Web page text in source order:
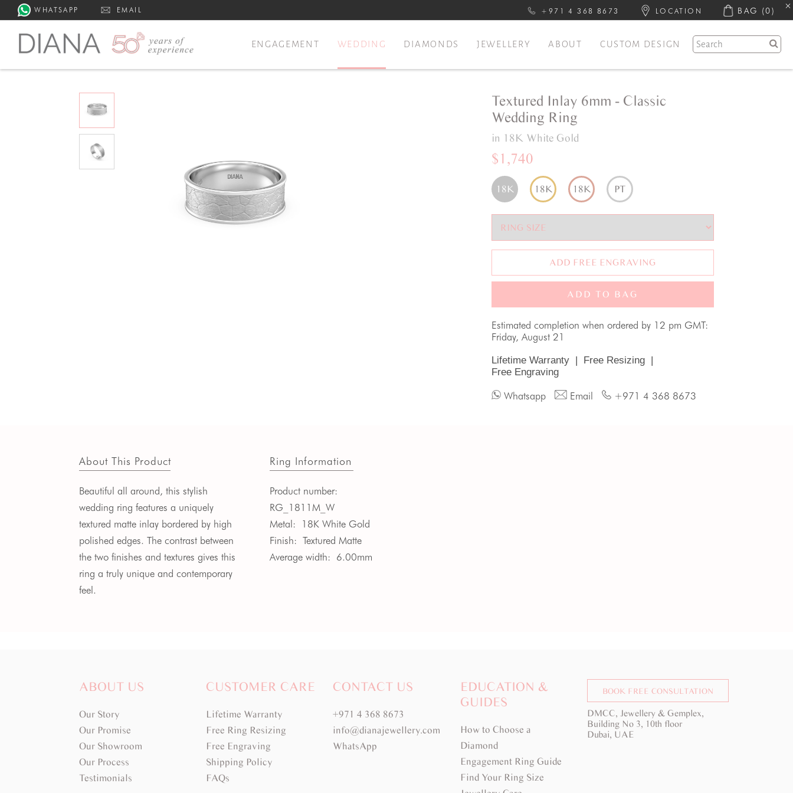
WHATSAPP EMAIL +971 4 368 8673 LOCATION BAG (0)
ENGAGEMENT WEDDING DIAMONDS JEWELLERY ABOUT CUSTOM DESIGN
Textured Inlay 6mm - Classic
Wedding Ring
in 18K White Gold
$1,740
18K 18K 18K PT
ADD FREE ENGRAVING
ADD TO BAG
Estimated completion when ordered by 12 pm GMT:
Friday, August 21
Lifetime Warranty | Free Resizing |
Free Engraving
Whatsapp Email +971 4 368 8673
About This Product
Beautiful all around, this stylish
wedding ring features a uniquely
textured matte inlay bordered by high
polished edges. The contrast between
the two finishes and textures gives this
ring a truly unique and contemporary
feel.
Ring Information
Product number:
RG_1811M_W
Metal:
18K White Gold
Finish: Textured Matte
Average width: 6.00mm
ABOUT US
Our Story
Our Promise
Our Showroom
Our Process
Testimonials
CUSTOMER CARE
Lifetime Warranty
Free Ring Resizing
Free Engraving
Shipping Policy
FAQs
CONTACT US
+971 4 368 8673
info@dianajewellery.com
WhatsApp
EDUCATION &
GUIDES
How to Choose a
Diamond
Engagement Ring Guide
Find Your Ring Size
BOOK FREE CONSULTATION
DMCC, Jewellery & Gemplex,
Building No 3, 10th floor
Dubai, UAE